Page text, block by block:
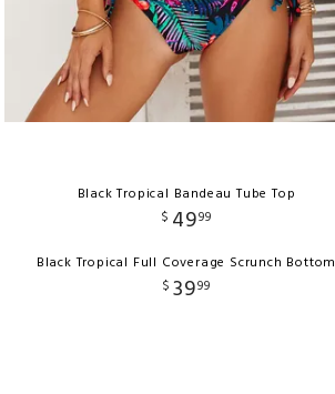
Black Tropical Bandeau Tube Top
$ 4999
Black Tropical Full Coverage Scrunch Bottom
$ 3999